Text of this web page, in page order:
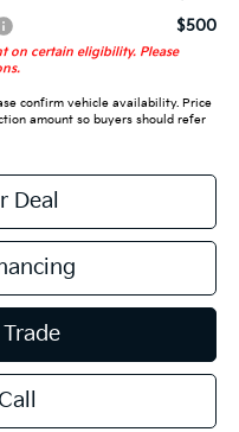
$500
on certain eligibility. Please
confirm vehicle availability. Price
amount so buyers should refer
Deal